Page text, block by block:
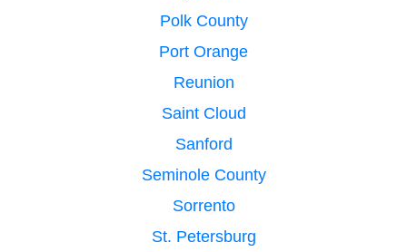
Polk County
Port Orange
Reunion
Saint Cloud
Sanford
Seminole County
Sorrento
St. Petersburg